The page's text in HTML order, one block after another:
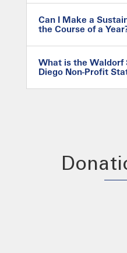
Can I Make a
the Course of a
What is the Waldorf
Diego Non-Profit